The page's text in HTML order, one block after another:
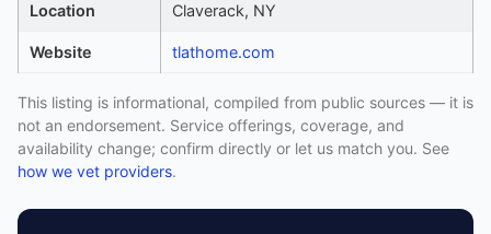
Location Claverack, NY
Website tlathome.com
This listing is informational, compiled from public sources — it is
not an endorsement. Service offerings, coverage, and
availability change; confirm directly or let us match you. See
how we vet providers.